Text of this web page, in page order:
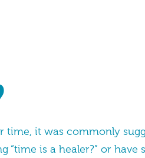
it was commonly
is a healer?” or have